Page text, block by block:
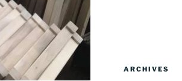
ARCHIVES